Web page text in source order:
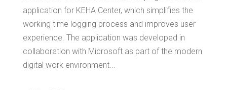
application for KEHA Center, which simplifies the
working time logging process and improves user
experience. The application was developed in
collaboration with Microsoft as part of the modern
digital work environment...